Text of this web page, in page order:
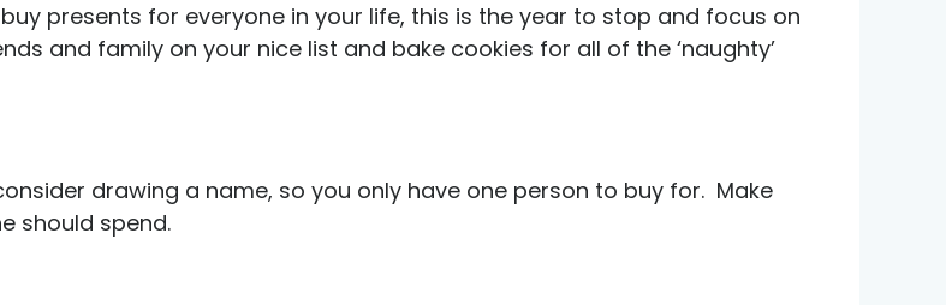
presents for everyone in your life, this is the year to stop and focus on
and family on your nice list and bake cookies for all of the ‘naughty’
drawing a name, so you only have one person to buy for. Make
should spend.